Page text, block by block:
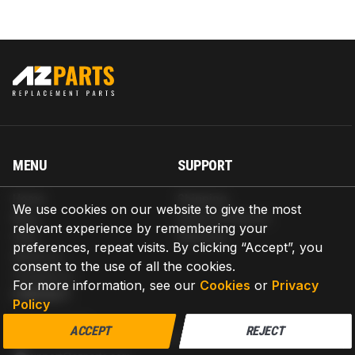
We use cookies on our website to give the most
relevant experience by remembering your
preferences, repeat visits. By clicking “Accept”, you
consent to the use of all the cookies.
For more information, see our Cookies or Privacy
Policy
ACCEPT REJECT
MENU
Blog
Help
About us
Contact us
SUPPORT
Return & Refund
Warranty
CONTACT
AZPARTS CORP.
8 The Green, Ste A, Dover, Delaware 19901-3618, United States